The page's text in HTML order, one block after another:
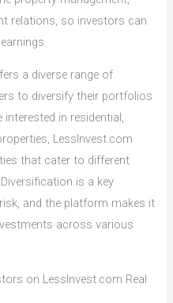
relations, so investors can
a diverse range of
to diversify their portfolios
interested in residential,
LessInvest.com
that cater to different
is a key
and the platform makes it
across various
on LessInvest.com Real